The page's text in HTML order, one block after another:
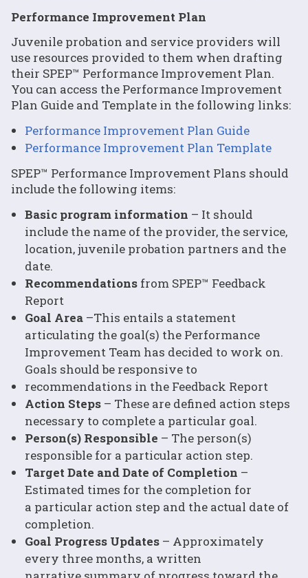
Performance Improvement Plan
Juvenile probation and service providers will
use resources provided to them when drafting
their SPEP™ Performance Improvement Plan.
You can access the Performance Improvement
Plan Guide and Template in the following links:
Performance Improvement Plan Guide
Performance Improvement Plan Template
SPEP™ Performance Improvement Plans should
include the following items:
Basic program information – It should
include the name of the provider, the service,
location, juvenile probation partners and the
date.
Recommendations from SPEP™ Feedback
Report
Goal Area –This entails a statement
articulating the goal(s) the Performance
Improvement Team has decided to work on.
Goals should be responsive to
recommendations in the Feedback Report
Action Steps – These are defined action steps
necessary to complete a particular goal.
Person(s) Responsible – The person(s)
responsible for a particular action step.
Target Date and Date of Completion –
Estimated times for the completion for
a particular action step and the actual date of
completion.
Goal Progress Updates – Approximately
every three months, a written